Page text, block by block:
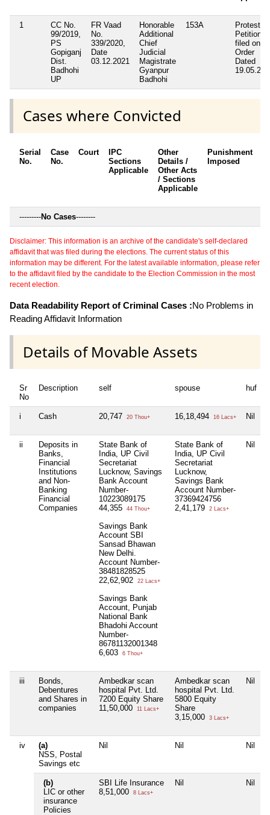
1
CC No.
99/2019,
PS
Gopiganj
Dist.
Badhohi
UP
FR Vaad
No.
339/2020,
Date
03.12.2021
Honorable
Additional
Chief
Judicial
Magistrate
Gyanpur
Badhohi
153A
Protest
Petition
filed on
Order
Dated
Cases where Convicted
Serial
No.
Case
No.
Court
IPC
Sections
Applicable
Other
Details /
Other Acts
/ Sections
Applicable
Punishment
Imposed
---------No Cases--------
Disclaimer: This information is an archive of the candidate's self-declared
affidavit that was filed during the elections. The current status of this
information may be different. For the latest available information, please refer
to the affidavit filed by the candidate to the Election Commission in the most
recent election.
Data Readability Report of Criminal Cases :No Problems in
Reading Affidavit Information
Details of Movable Assets
Sr
No
Description self spouse huf
i Cash 20,747 20 Thou+ 16,18,494 16 Lacs+ Nil
ii
Deposits in
Banks,
Financial
Institutions
and Non-
Banking
Financial
Companies
State Bank of
India, UP Civil
Secretariat
Lucknow, Savings
Bank Account
Number-
10223089175
44,355
44 Thou+
Savings Bank
Account SBI
Sansad Bhawan
New Delhi.
Account Number-
38481828525
22,62,902
22 Lacs+
Savings Bank
Account, Punjab
National Bank
Bhadohi Account
Number-
86781132001348
6,603
6 Thou+
State Bank of
India, UP Civil
Secretariat
Lucknow,
Savings Bank
Account Number-
37369424756
2,41,179
2 Lacs+
Nil
iii
Bonds,
Debentures
and Shares in
companies
Ambedkar scan
hospital Pvt. Ltd.
7200 Equity Share
11,50,000
11 Lacs+
Ambedkar scan
hospital Pvt. Ltd.
5800 Equity
Share
3,15,000
3 Lacs+
Nil
iv
(a)
NSS, Postal
Savings etc
Nil Nil Nil
(b)
LIC or other
insurance
Policies
SBI Life Insurance
8,51,000
8 Lacs+
Nil Nil